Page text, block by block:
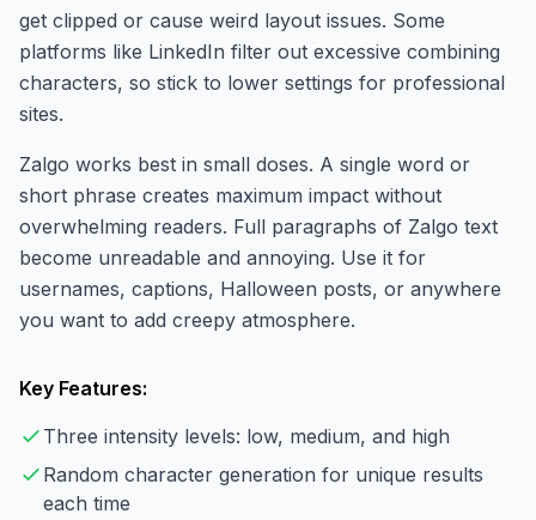
get clipped or cause weird layout issues. Some
platforms like LinkedIn filter out excessive combining
characters, so stick to lower settings for professional
sites.
Zalgo works best in small doses. A single word or
short phrase creates maximum impact without
overwhelming readers. Full paragraphs of Zalgo text
become unreadable and annoying. Use it for
usernames, captions, Halloween posts, or anywhere
you want to add creepy atmosphere.
Key Features:
Three intensity levels: low, medium, and high
Random character generation for unique results
each time